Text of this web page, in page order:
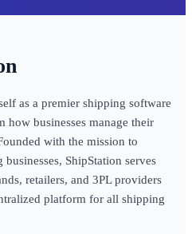
as a premier shipping software
how businesses manage their
with the mission to
ShipStation serves
retailers, and 3PL providers
platform for all shipping